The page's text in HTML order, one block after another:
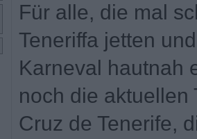
Für alle, die mal
Teneriffa jetten
Karneval hautnah
noch die aktuellen
Cruz de Tenerife,